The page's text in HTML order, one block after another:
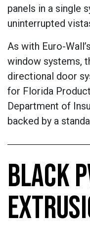
panels in a single
uninterrupted
As with Euro-
window systems,
directional door
for Florida
Department of
backed by a
BLACK